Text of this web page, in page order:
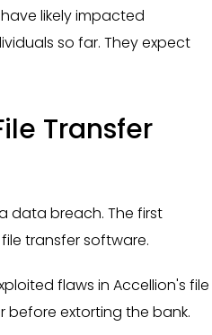
likely impacted
so far. They expect
Transfer
data breach. The first
transfer software.
flaws in Accellion's file
extorting the bank.